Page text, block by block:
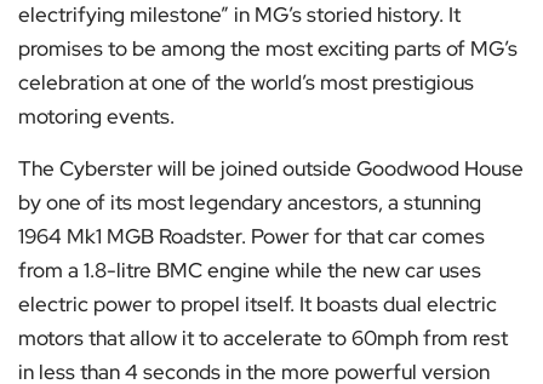
electrifying milestone” in MG’s storied history. It
promises to be among the most exciting parts of MG’s
celebration at one of the world’s most prestigious
motoring events.
The Cyberster will be joined outside Goodwood House
by one of its most legendary ancestors, a stunning
1964 Mk1 MGB Roadster. Power for that car comes
from a 1.8-litre BMC engine while the new car uses
electric power to propel itself. It boasts dual electric
motors that allow it to accelerate to 60mph from rest
in less than 4 seconds in the more powerful version